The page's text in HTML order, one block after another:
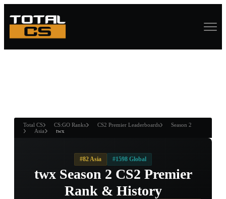
ANDWIN
Total CS CS:GO Ranks CS2 Premier Leaderboards
Season 2
Asia
twx
twx Season 2 CS2 Premier
Rank & History
#82 Asia #1598 Global